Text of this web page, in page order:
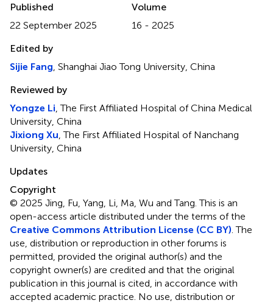
Published
22 September 2025
Volume
16 - 2025
Edited by
Sijie Fang , Shanghai Jiao Tong University, China
Reviewed by
Yongze Li , The First Affiliated Hospital of China Medical
University, China
Jixiong Xu , The First Affiliated Hospital of Nanchang
University, China
Updates
Copyright
© 2025 Jing, Fu, Yang, Li, Ma, Wu and Tang.This is an
open-access article distributed under the terms of the
Creative Commons Attribution License (CC BY) . The
use, distribution or reproduction in other forums is
permitted, provided the original author(s) and the
copyright owner(s) are credited and that the original
publication in this journal is cited, in accordance with
accepted academic practice. No use, distribution or